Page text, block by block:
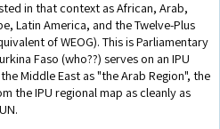
in that context as African, Arab,
Latin America, and the Twelve-Plus
of WEOG). This is Parliamentary
Faso (who??) serves on an IPU
Middle East as "the Arab Region", the
the IPU regional map as cleanly as